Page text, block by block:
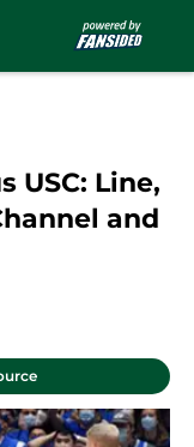
USC: Line,
and